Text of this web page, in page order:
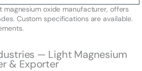
magnesium oxide manufacturer, offers
Custom specifications are available.
— Light Magnesium
& Exporter